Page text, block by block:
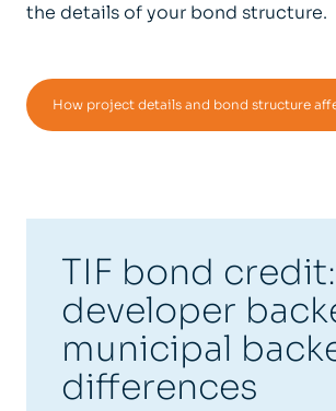
the details of your bond structure.
How project details and bond structure
TIF bond credit:
developer
municipal
differences